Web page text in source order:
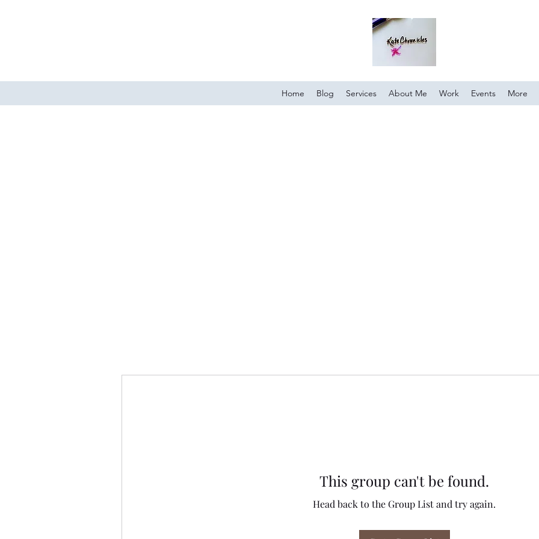
Home Blog Services About Me Work Events More
This group can't be found.
Head back to the Group List and try again.